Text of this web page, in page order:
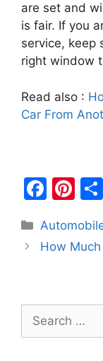
are set and
is fair. If you
service, keep
right window
Read also :
Car From
F
c
e
o
o
k
Pi
er
e
Categories
PostHow
for: